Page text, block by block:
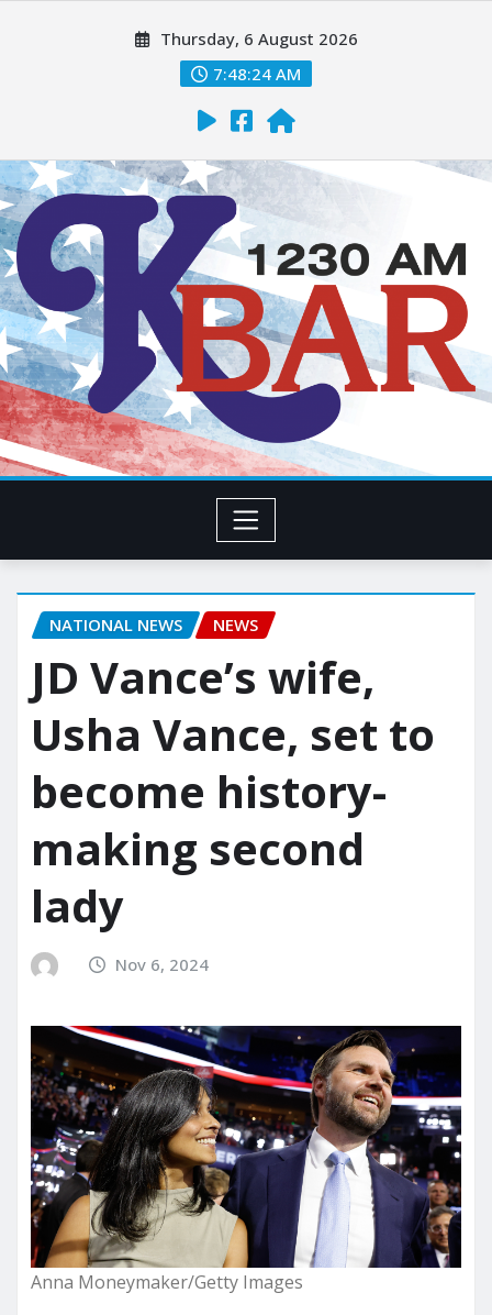
Thursday, 6 August 2026
7:48:26 AM
NATIONAL NEWS NEWS
JD Vance’s wife,
Usha Vance, set to
become history-
making second
lady
Nov 6, 2024
Anna Moneymaker/Getty Images